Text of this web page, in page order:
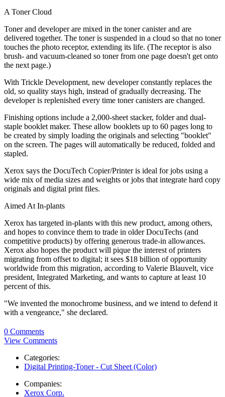
A Toner Cloud
Toner and developer are mixed in the toner canister and are
delivered together. The toner is suspended in a cloud so that no toner
touches the photo receptor, extending its life. (The receptor is also
brush- and vacuum-cleaned so toner from one page doesn't get onto
the next page.)
With Trickle Development, new developer constantly replaces the
old, so quality stays high, instead of gradually decreasing. The
developer is replenished every time toner canisters are changed.
Finishing options include a 2,000-sheet stacker, folder and dual-
staple booklet maker. These allow booklets up to 60 pages long to
be created by simply loading the originals and selecting "booklet"
on the screen. The pages will automatically be reduced, folded and
stapled.
Xerox says the DocuTech Copier/Printer is ideal for jobs using a
wide mix of media sizes and weights or jobs that integrate hard copy
originals and digital print files.
Aimed At In-plants
Xerox has targeted in-plants with this new product, among others,
and hopes to convince them to trade in older DocuTechs (and
competitive products) by offering generous trade-in allowances.
Xerox also hopes the product will pique the interest of printers
migrating from offset to digital; it sees $18 billion of opportunity
worldwide from this migration, according to Valerie Blauvelt, vice
president, Integrated Marketing, and wants to capture at least 10
percent of this.
"We invented the monochrome business, and we intend to defend it
with a vengeance," she declared.
0 Comments
View Comments
Categories:
Digital Printing-Toner - Cut Sheet (Color)
Companies:
Xerox Corp.